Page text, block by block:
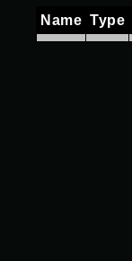
Name Type